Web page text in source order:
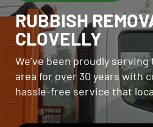
RUBBISH
CLOVELLY
We’ve been proudly
area for over 30 years with
hassle-free service that